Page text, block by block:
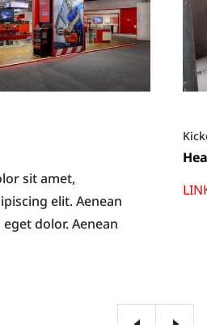
sit amet,
elit. Aenean
dolor. Aenean